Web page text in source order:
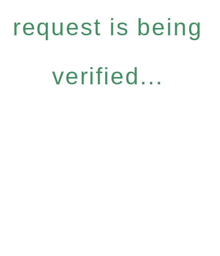
request is being
verified...